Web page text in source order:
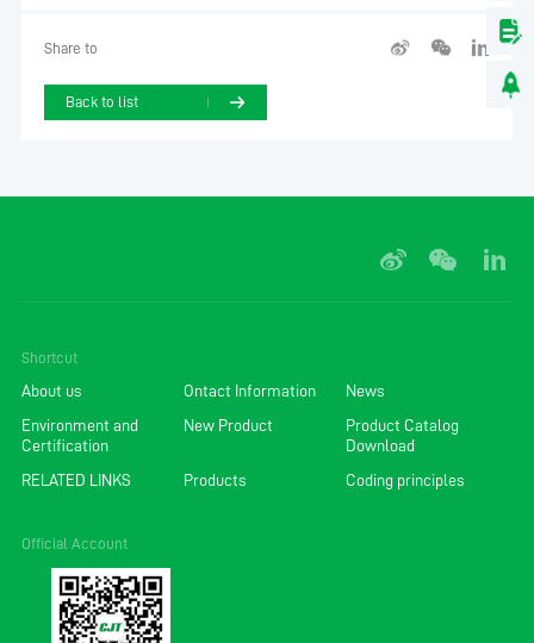
Share to
Back to list
Shortcut
About us Ontact Information News
Environment and
Certification
New Product
Product Catalog
Download
RELATED LINKS Products Coding principles
Official Account